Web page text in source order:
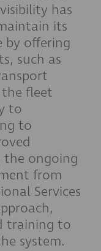
has
its
by offering
such as
fleet
to
to
the ongoing
from
Services
training to
system.